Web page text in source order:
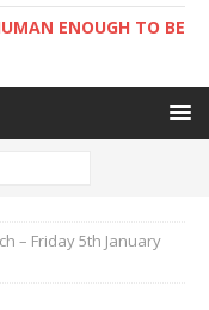
ENOUGH TO BE
– Friday 5th January